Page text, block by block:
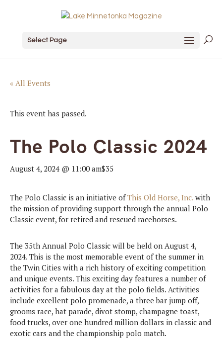
Select Page
« All Events
This event has passed.
The Polo Classic 2024
August 4, 2024 @ 11:00 am$35
The Polo Classic is an initiative ofThis Old Horse, Inc. with
the mission of providing support through the annual Polo
Classic event, for retired and rescued racehorses.
The 35th Annual Polo Classic will be held on August 4,
2024. This is the most memorable event of the summer in
the Twin Cities with a rich history of exciting competition
and unique events. This exciting day features a number of
activities for a fabulous day at the polo fields. Activities
include excellent polo promenade, a three bar jump off,
grooms race, hat parade, divot stomp, champagne toast,
food trucks, over one hundred million dollars in classic and
exotic cars and the championship polo match.